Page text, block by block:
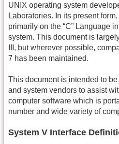
UNIX operating system
Laboratories. In its present
primarily on the “C” Language
system. This document is
III, but wherever possible,
7 has been maintained.
This document is intended to
and system vendors to assist
computer software which is
number and wide variety of
System V Interface